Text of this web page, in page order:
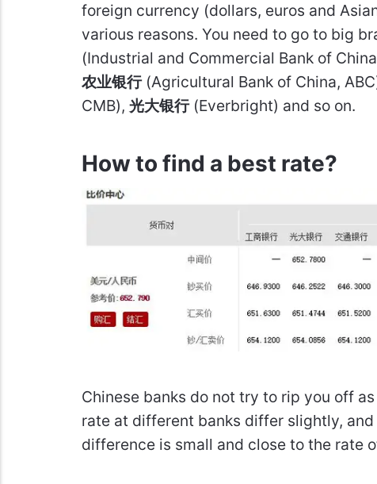
foreign currency (dollars, euros and
various reasons. You need to go to big
(Industrial and Commercial Bank of
农业银行(Agricultural Bank of China,
CMB), 光大银行(Everbright) and so on.
How to find a best rate?
Chinese banks do not try to rip you off
rate at different banks differ slightly,
difference is small and close to the rate